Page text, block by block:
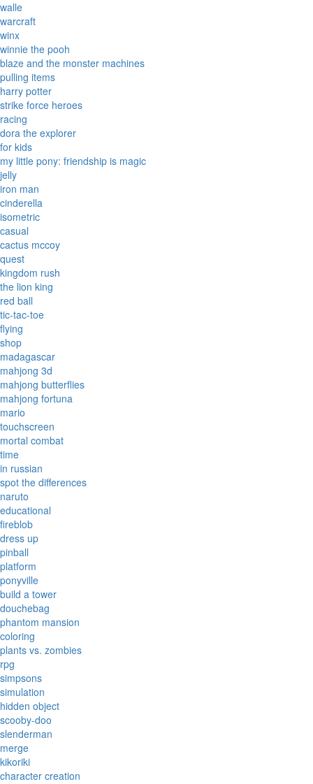
walle
warcraft
winx
winnie the pooh
blaze and the monster machines
pulling items
harry potter
strike force heroes
racing
dora the explorer
for kids
my little pony: friendship is magic
jelly
iron man
cinderella
isometric
casual
cactus mccoy
quest
kingdom rush
the lion king
red ball
tic-tac-toe
flying
shop
madagascar
mahjong 3d
mahjong butterflies
mahjong fortuna
mario
touchscreen
mortal combat
time
in russian
spot the differences
naruto
educational
fireblob
dress up
pinball
platform
ponyville
build a tower
douchebag
phantom mansion
coloring
plants vs. zombies
rpg
simpsons
simulation
hidden object
scooby-doo
slenderman
merge
kikoriki
character creation